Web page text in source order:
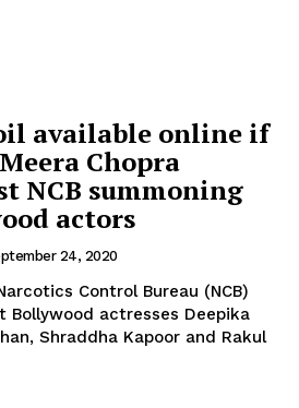
oil available online if
Chopra
NCB summoning
actors
24, 2020
Control Bureau (NCB)
Bollywood actresses Deepika
Shraddha Kapoor and Rakul